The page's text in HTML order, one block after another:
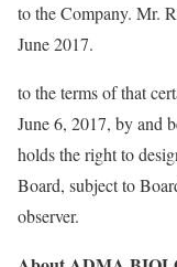
to the Company. Mr.
June 2017.
to the terms of that
June 6, 2017, by and
holds the right to
Board, subject to
observer.